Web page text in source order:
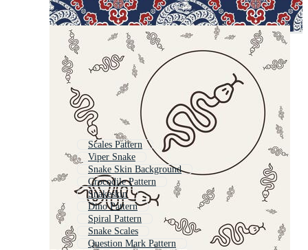
Scales Pattern
Viper Snake
Snake Skin Background
Crocodile Pattern
Snakeskin
Dino Pattern
Spiral Pattern
Snake Scales
Question Mark Pattern